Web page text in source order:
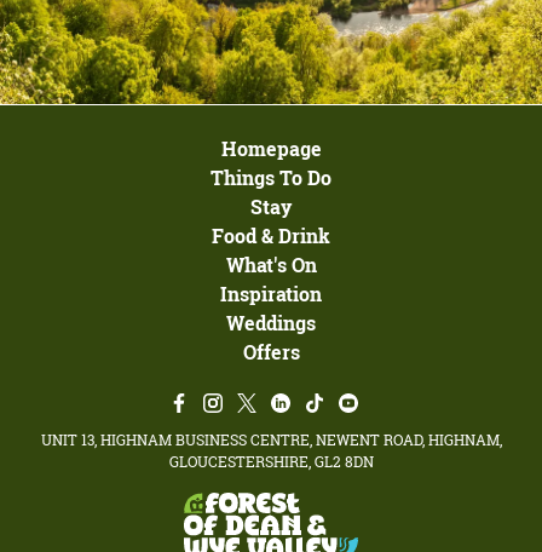
Homepage
Things To Do
Stay
Food & Drink
What's On
Inspiration
Weddings
Offers
UNIT 13, HIGHNAM BUSINESS CENTRE, NEWENT ROAD, HIGHNAM,
GLOUCESTERSHIRE, GL2 8DN